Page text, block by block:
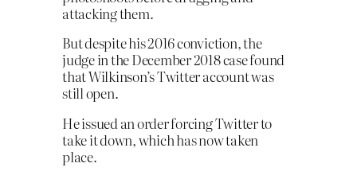
attacking them.
But despite his 2016 conviction, the
judge in the December 2018 case found
that Wilkinson’s Twitter account was
still open.
He issued an order forcing Twitter to
take it down, which has now taken
place.